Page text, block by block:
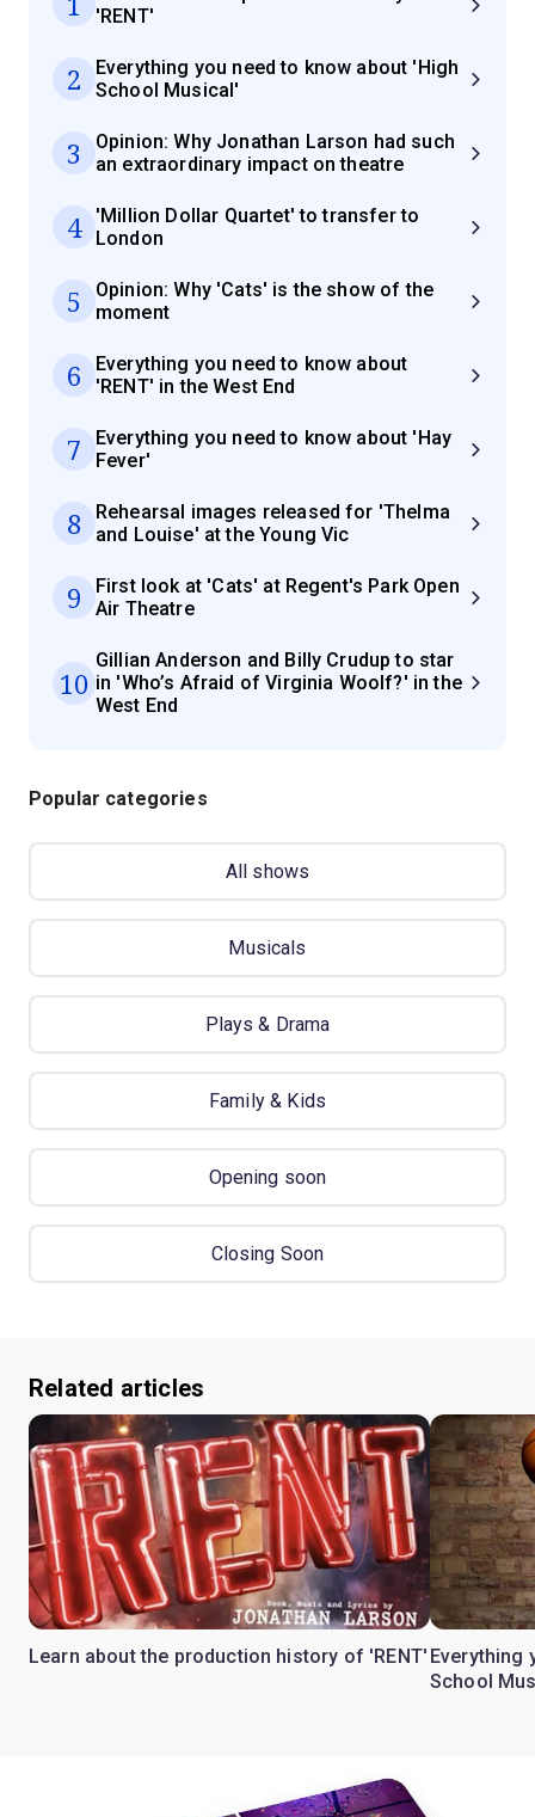
'RENT'
2
Everything you need to know about 'High
School Musical'
3
Opinion: Why Jonathan Larson had such
an extraordinary impact on theatre
4
'Million Dollar Quartet' to transfer to
London
5
Opinion: Why 'Cats' is the show of the
moment
6
Everything you need to know about
'RENT' in the West End
7
Everything you need to know about 'Hay
Fever'
8
Rehearsal images released for 'Thelma
and Louise' at the Young Vic
9
First look at 'Cats' at Regent's Park Open
Air Theatre
10
Gillian Anderson and Billy Crudup to star
in 'Who’s Afraid of Virginia Woolf?' in the
West End
Popular categories
All shows
Musicals
Plays & Drama
Family & Kids
Opening soon
Closing Soon
Related articles
Learn about the production history of 'RENT' Everything
School